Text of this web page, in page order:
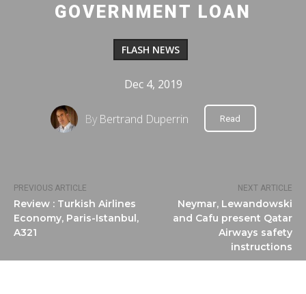
PREVIOUS ARTICLE
Review : Turkish Airlines
Economy, Paris-Istanbul,
A321
NEXT ARTICLE
Neymar, Lewandowski
and Cafu present Qatar
Airways safety
instructions
GOVERNMENT LOAN
FLASH NEWS
Dec 4, 2019
By Bertrand Duperrin Read